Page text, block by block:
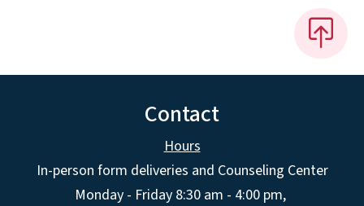
Contact
Hours
In-person form deliveries and Counseling Center
Monday - Friday 8:30 am - 4:00 pm,